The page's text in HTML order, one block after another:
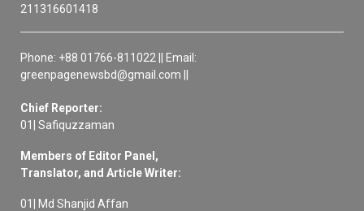
211316601418
Phone: +88 01766-811022 || Email:
greenpagenewsbd@gmail.com ||
Chief Reporter:
01| Safiquzzaman
Members of Editor Panel,
Translator, and Article Writer:
01| Md Shanjid Affan